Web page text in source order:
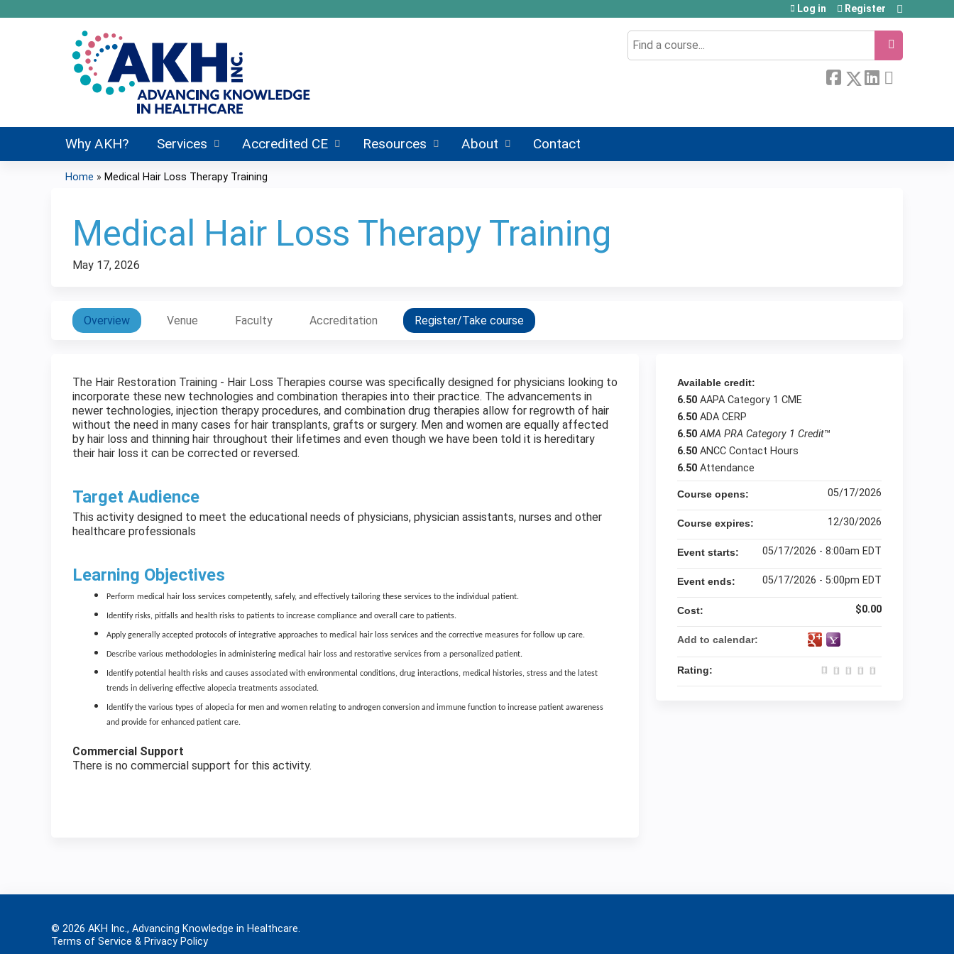
Search
Log in Register
Why AKH? Services Accredited CE Resources About Contact
are
here
Home » Medical Hair Loss Therapy Training
Medical Hair Loss Therapy Training
May 17, 2026
Overview Venue Faculty Accreditation Register/Take course
The Hair Restoration Training - Hair Loss Therapies course was specifically designed for physicians looking to
incorporate these new technologies and combination therapies into their practice. The advancements in
newer technologies, injection therapy procedures, and combination drug therapies allow for regrowth of hair
without the need in many cases for hair transplants, grafts or surgery. Men and women are equally affected
by hair loss and thinning hair throughout their lifetimes and even though we have been told it is hereditary
their hair loss it can be corrected or reversed.
Target Audience
This activity designed to meet the educational needs of physicians, physician assistants, nurses and other
healthcare professionals
Learning Objectives
Perform medical hair loss services competently, safely, and effectively tailoring these services to the individual patient.
Identify risks, pitfalls and health risks to patients to increase compliance and overall care to patients.
Apply generally accepted protocols of integrative approaches to medical hair loss services and the corrective measures for follow up care.
Describe various methodologies in administering medical hair loss and restorative services from a personalized patient.
Identify potential health risks and causes associated with environmental conditions, drug interactions, medical histories, stress and the latest
trends in delivering effective alopecia treatments associated.
Identify the various types of alopecia for men and women relating to androgen conversion and immune function to increase patient awareness
and provide for enhanced patient care.
Commercial Support
There is no commercial support for this activity.
Available credit:
6.50 AAPA Category 1 CME
6.50 ADA CERP
6.50 AMA PRA Category 1 Credit™
6.50 ANCC Contact Hours
6.50 Attendance
Course opens: 05/17/2026
Course expires: 12/30/2026
Event starts: 05/17/2026 - 8:00am EDT
Event ends: 05/17/2026 - 5:00pm EDT
Cost: $0.00
Add to calendar:
Rating:
© 2026 AKH Inc., Advancing Knowledge in Healthcare.
Terms of Service & Privacy Policy